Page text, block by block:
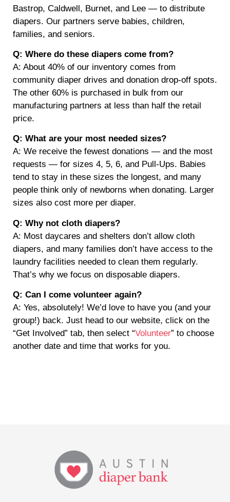
Bastrop, Caldwell, Burnet, and Lee — to distribute
diapers. Our partners serve babies, children,
families, and seniors.
Q: Where do these diapers come from?
A: About 40% of our inventory comes from
community diaper drives and donation drop-off spots.
The other 60% is purchased in bulk from our
manufacturing partners at less than half the retail
price.
Q: What are your most needed sizes?
A: We receive the fewest donations — and the most
requests — for sizes 4, 5, 6, and Pull-Ups. Babies
tend to stay in these sizes the longest, and many
people think only of newborns when donating. Larger
sizes also cost more per diaper.
Q: Why not cloth diapers?
A: Most daycares and shelters don’t allow cloth
diapers, and many families don’t have access to the
laundry facilities needed to clean them regularly.
That’s why we focus on disposable diapers.
Q: Can I come volunteer again?
A: Yes, absolutely! We’d love to have you (and your
group!) back. Just head to our website, click on the
“Get Involved” tab, then select “Volunteer” to choose
another date and time that works for you.